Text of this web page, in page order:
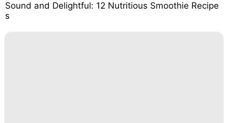
Sound and Delightful: 12 Nutritious Smoothie Recipe
s